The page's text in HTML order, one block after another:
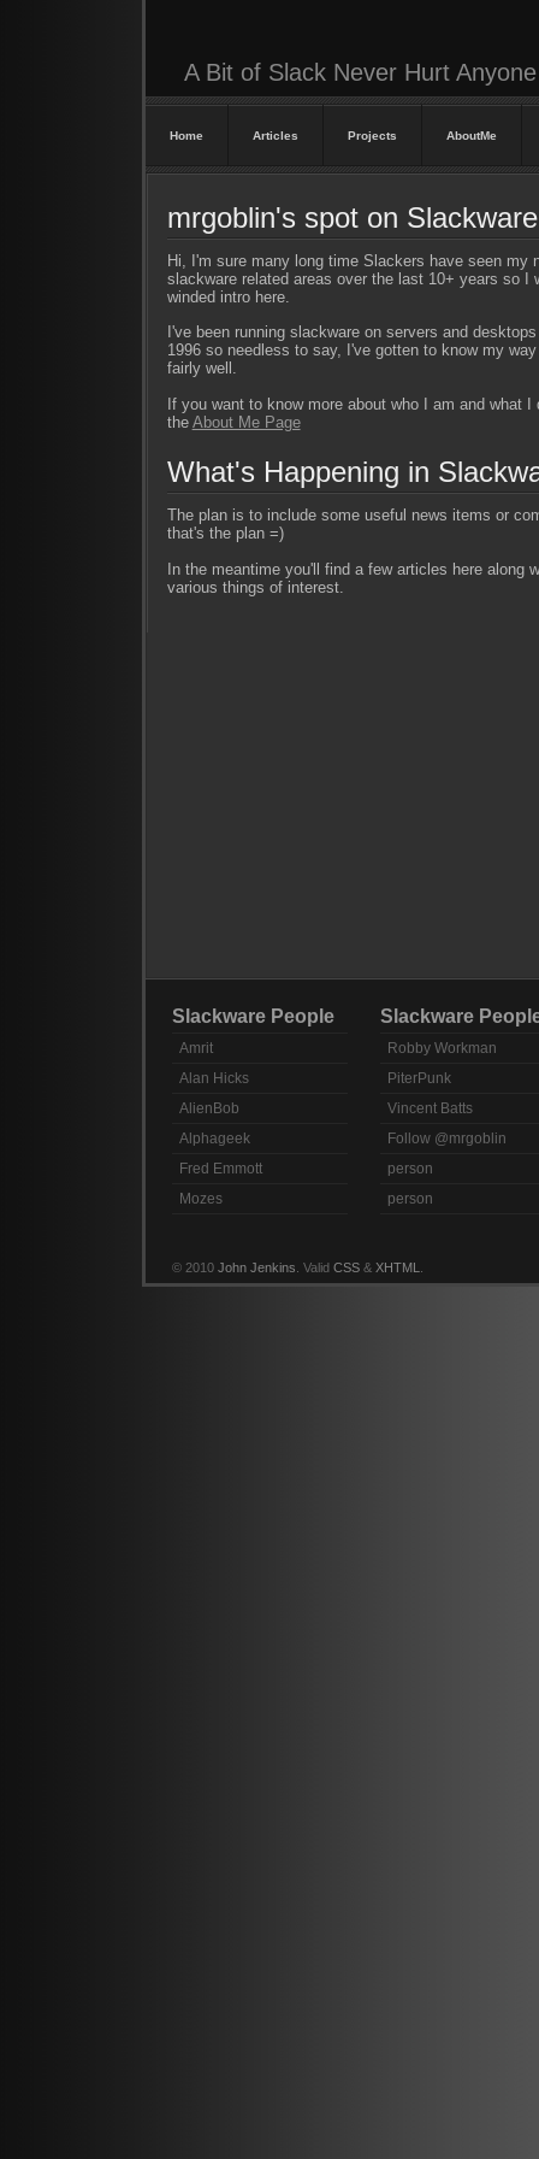
A Bit of Slack Never Hurt Anyone
Home Articles Projects AboutMe
mrgoblin's spot on
Hi, I'm sure many long time Slackers have seen my
slackware related areas over the last 10+ years so I
winded intro here.
I've been running slackware on servers and
1996 so needless to say, I've gotten to know my
fairly well.
If you want to know more about who I am and what
the About Me Page
What's Happening in
The plan is to include some useful news items or
that's the plan =)
In the meantime you'll find a few articles here along
various things of interest.
Slackware People
Amrit
Alan Hicks
AlienBob
Alphageek
Fred Emmott
Mozes
Slackware
Robby Workman
PiterPunk
Vincent Batts
Follow @mrgoblin
person
person
© 2010 John Jenkins . Valid CSS& XHTML